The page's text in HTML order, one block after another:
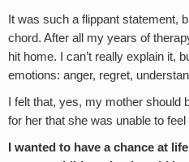
It was such a flippant statement,
chord. After all my years of
hit home. I can’t really explain it,
emotions: anger, regret,
I felt that, yes, my mother
for her that she was unable to feel
I wanted to have a chance at